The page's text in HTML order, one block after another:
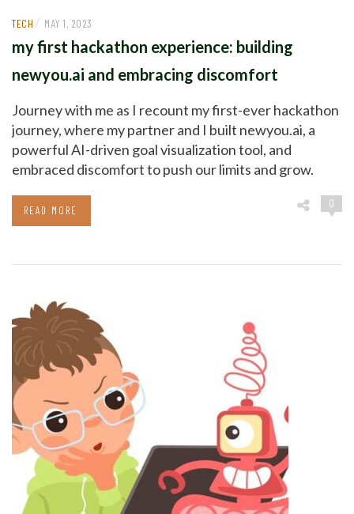
TECH / MAY 1, 2023
my first hackathon experience: building
newyou.ai and embracing discomfort
Journey with me as I recount my first-ever hackathon
journey, where my partner and I built newyou.ai, a
powerful AI-driven goal visualization tool, and
embraced discomfort to push our limits and grow.
0
READ MORE